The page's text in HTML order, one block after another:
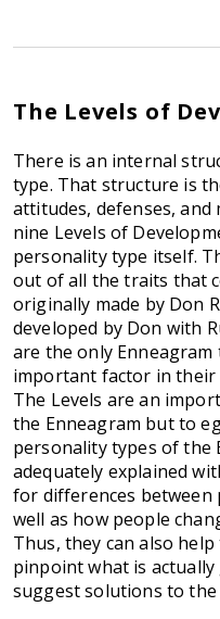
The Levels of
There is an internal
type. That structure is
attitudes, defenses,
nine Levels of
personality type itself.
out of all the traits that
originally made by Don
developed by Don with
are the only
important factor in their
The Levels are an
the Enneagram but to
personality types of the
adequately explained
for differences between
well as how people
Thus, they can also
pinpoint what is
suggest solutions to